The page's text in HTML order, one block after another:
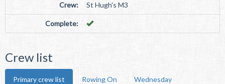
Crew: St Hugh's M3
Complete:
Crew list
Primary crew list Rowing On Wednesday